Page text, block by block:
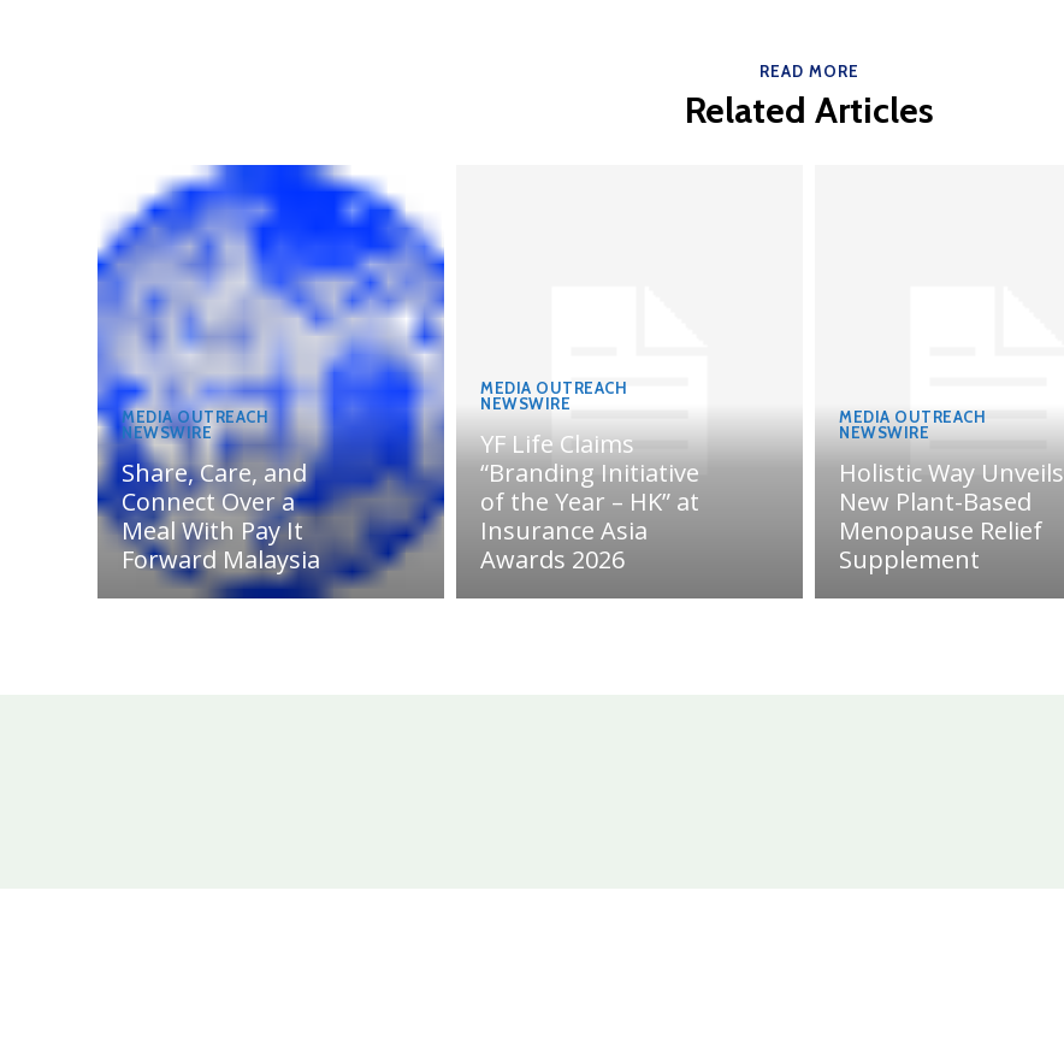
READ MORE
Related Articles
MEDIA OUTREACH
NEWSWIRE
Share, Care, and
Connect Over a
Meal With Pay It
Forward Malaysia
MEDIA OUTREACH
NEWSWIRE
YF Life Claims
“Branding Initiative
of the Year – HK” at
Insurance Asia
Awards 2026
MEDIA OUTREACH
NEWSWIRE
Holistic Way Unveils
New Plant-Based
Menopause Relief
Supplement